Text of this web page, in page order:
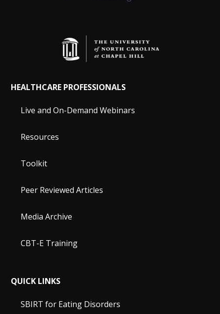
HEALTHCARE PROFESSIONALS
Live and On-Demand Webinars
Resources
Toolkit
Peer Reviewed Articles
Media Archive
CBT-E Training
QUICK LINKS
SBIRT for Eating Disorders